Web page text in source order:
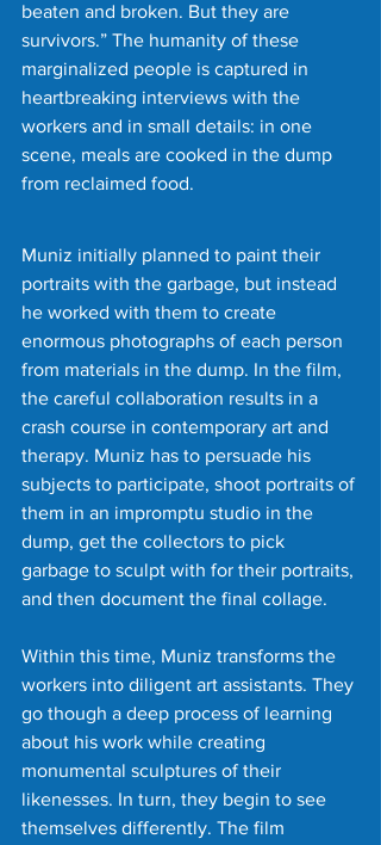
beaten and broken. But they are
survivors.” The humanity of these
marginalized people is captured in
heartbreaking interviews with the
workers and in small details: in one
scene, meals are cooked in the dump
from reclaimed food.
Muniz initially planned to paint their
portraits with the garbage, but instead
he worked with them to create
enormous photographs of each person
from materials in the dump. In the film,
the careful collaboration results in a
crash course in contemporary art and
therapy. Muniz has to persuade his
subjects to participate, shoot portraits of
them in an impromptu studio in the
dump, get the collectors to pick
garbage to sculpt with for their portraits,
and then document the final collage.
Within this time, Muniz transforms the
workers into diligent art assistants. They
go though a deep process of learning
about his work while creating
monumental sculptures of their
likenesses. In turn, they begin to see
themselves differently. The film